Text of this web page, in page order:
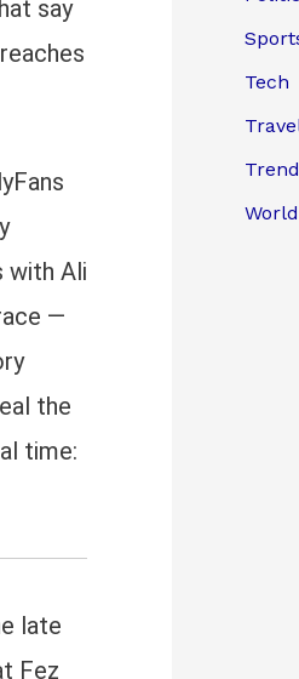
say
with Ali
—
the
time:
late
Fez
Tech